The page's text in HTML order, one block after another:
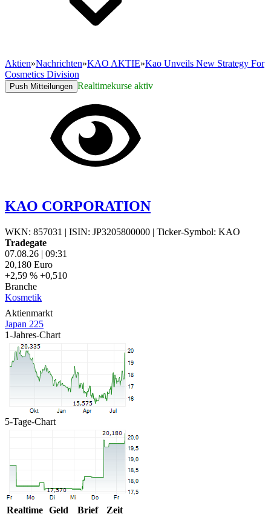
Aktien»Nachrichten»KAO AKTIE»Kao Unveils New Strategy For
Cosmetics Division
Push Mitteilungen Realtimekurse aktiv
KAO CORPORATION
WKN: 857031 | ISIN: JP3205800000 | Ticker-Symbol: KAO
Tradegate
07.08.26 | 09:31
20,180 Euro
+2,59 % +0,510
Branche
Kosmetik
Aktienmarkt
Japan 225
1-Jahres-Chart
5-Tage-Chart
Realtime Geld Brief
Zeit